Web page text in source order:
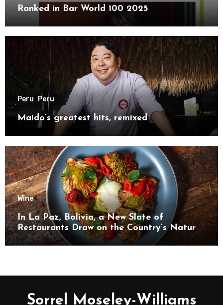
Ranked in Bar World 100 2025
Peru Peru
Maido’s greatest hits, remixed
Wine
In La Paz, Bolivia, a New Slate of
Restaurants Draw on the Country’s Natural
Bounty
Sorrel Moseley-Williams